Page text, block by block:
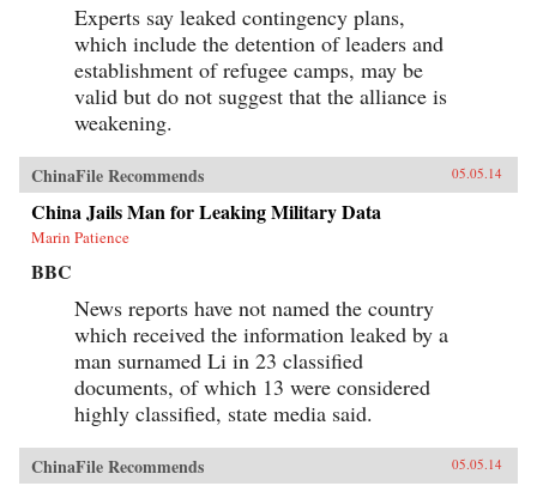
Experts say leaked contingency plans,
which include the detention of leaders and
establishment of refugee camps, may be
valid but do not suggest that the alliance is
weakening.
ChinaFile Recommends 05.05.14
China Jails Man for Leaking Military Data
Marin Patience
BBC
News reports have not named the country
which received the information leaked by a
man surnamed Li in 23 classified
documents, of which 13 were considered
highly classified, state media said.
ChinaFile Recommends 05.05.14